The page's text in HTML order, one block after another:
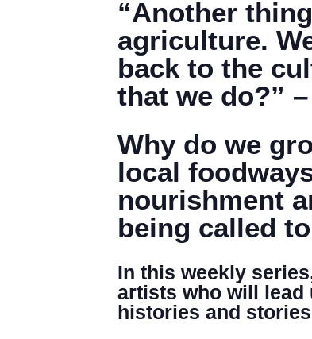
“Another
agriculture.
back to the
that we do?”
Why do we
local
nourishment
being called
In this weekly
artists who will lead
histories and